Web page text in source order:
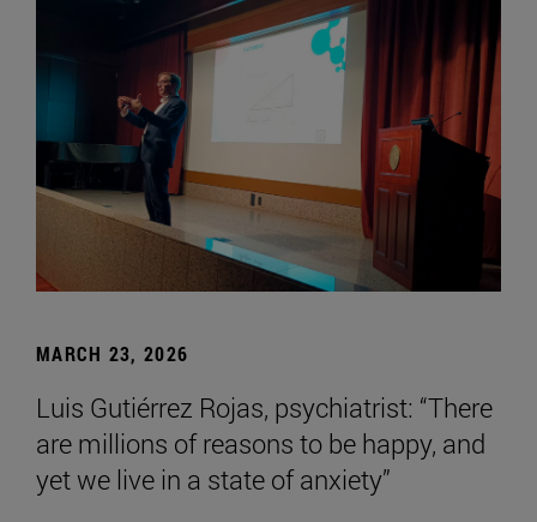
MARCH 23, 2026
Luis Gutiérrez Rojas, psychiatrist: “There
are millions of reasons to be happy, and
yet we live in a state of anxiety”